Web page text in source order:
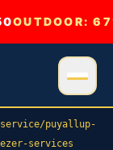
OUTDOOR:
puyallup-
services